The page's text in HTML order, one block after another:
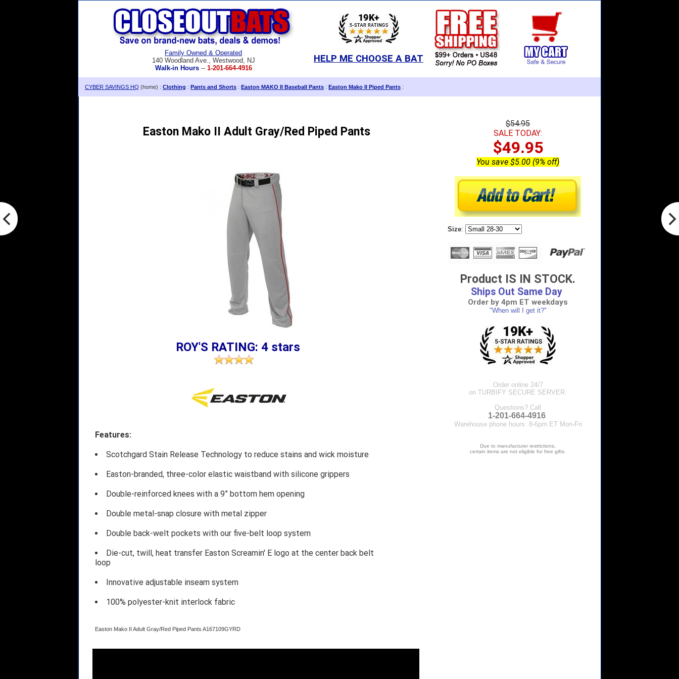
Family Owned & Operated
140 Woodland Ave., Westwood, NJ
Walk-in Hours-- 1-201-664-4916
HELP ME CHOOSE A BAT
CYBER SAVINGS HQ (home) : Clothing : Pants and Shorts : Easton MAKO II Baseball Pants : Easton Mako II Piped Pants :
Easton Mako II Adult Gray/Red Piped Pants
ROY'S RATING: 4 stars
Features:
Scotchgard Stain Release Technology to reduce stains and wick moisture
Easton-branded, three-color elastic waistband with silicone grippers
Double-reinforced knees with a 9” bottom hem opening
Double metal-snap closure with metal zipper
Double back-welt pockets with our five-belt loop system
Die-cut, twill, heat transfer Easton Screamin' E logo at the center back belt
loop
Innovative adjustable inseam system
100% polyester-knit interlock fabric
Easton Mako II Adult Gray/Red Piped Pants A167109GYRD
$54.95
SALE TODAY:
$49.95
You save $5.00 (9% off)
Size:
Product IS IN STOCK.
Ships Out Same Day
Order by 4pm ET weekdays
"When will I get it?"
Order online 24/7
on TURBIFY SECURE SERVER.
Questions? Call
1-201-664-4916
Warehouse phone hours: 8-6pm ET Mon-Fri
Due to manufacturer restrictions,
certain items are not eligible for free gifts.